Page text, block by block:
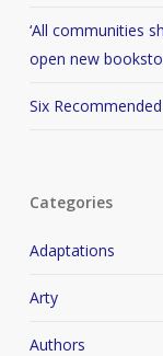
‘All communities
open new
Six
Categories
Adaptations
Arty
Authors